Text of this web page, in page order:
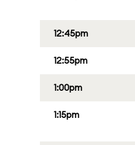
12:45pm
12:55pm
1:00pm
1:15pm